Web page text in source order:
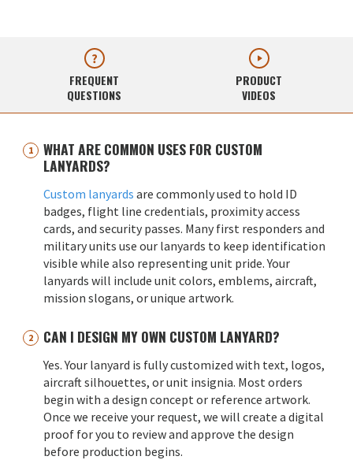
FREQUENT
QUESTIONS
PRODUCT
VIDEOS
WHAT ARE COMMON USES FOR CUSTOM
LANYARDS?
Custom lanyards are commonly used to hold ID
badges, flight line credentials, proximity access
cards, and security passes. Many first responders and
military units use our lanyards to keep identification
visible while also representing unit pride. Your
lanyards will include unit colors, emblems, aircraft,
mission slogans, or unique artwork.
CAN I DESIGN MY OWN CUSTOM LANYARD?
Yes. Your lanyard is fully customized with text, logos,
aircraft silhouettes, or unit insignia. Most orders
begin with a design concept or reference artwork.
Once we receive your request, we will create a digital
proof for you to review and approve the design
before production begins.